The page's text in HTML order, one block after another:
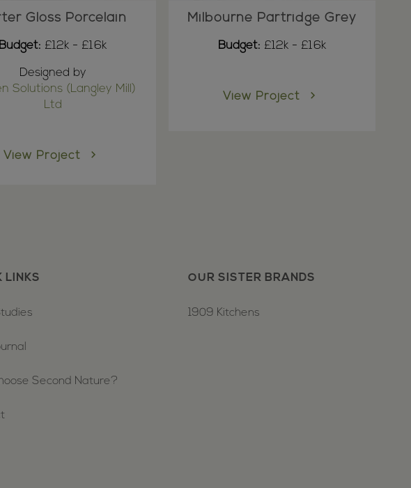
Gloss Porcelain
Budget: £12k - £16k
Designed by
Solutions (Langley Mill)
Ltd
View Project
Milbourne Partridge Grey
Budget: £12k - £16k
View Project
LINKS
Second Nature?
OUR SISTER BRANDS
1909 Kitchens